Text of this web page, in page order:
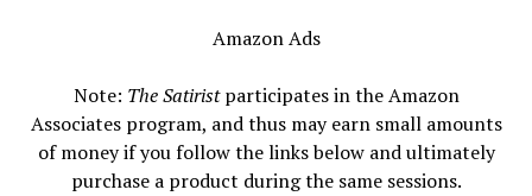
Amazon Ads
Note: The Satiristparticipates in the Amazon
Associates program, and thus may earn small amounts
of money if you follow the links below and ultimately
purchase a product during the same sessions.